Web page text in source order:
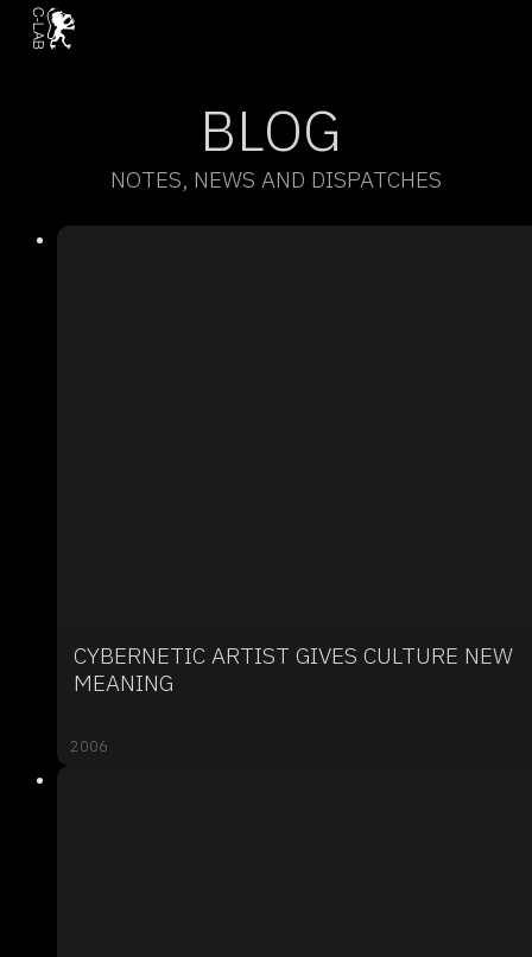
BLOG
NOTES, NEWS AND DISPATCHES
CYBERNETIC ARTIST GIVES CULTURE NEW
MEANING
2006